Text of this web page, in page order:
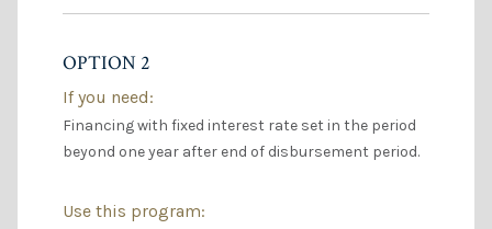
OPTION 2
If you need:
Financing with fixed interest rate set in the period
beyond one year after end of disbursement period.
Use this program: